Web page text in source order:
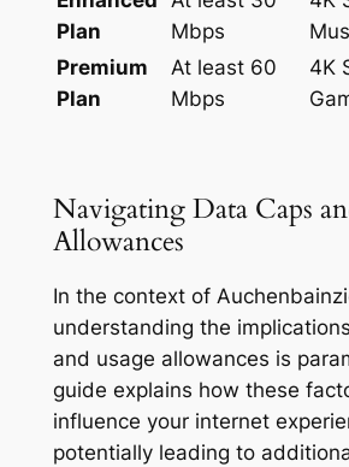
Plan
Mbps
Premium
Plan
At least 60
Mbps
4K
Navigating Data Caps
Allowances
In the context of
understanding the
and usage allowances is
guide explains how these
influence your internet
potentially leading to